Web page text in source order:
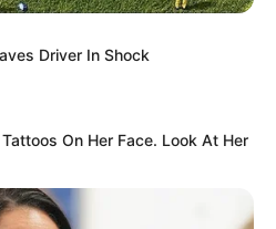
Lucu
Driver In Shock
On Her Face. Look At Her